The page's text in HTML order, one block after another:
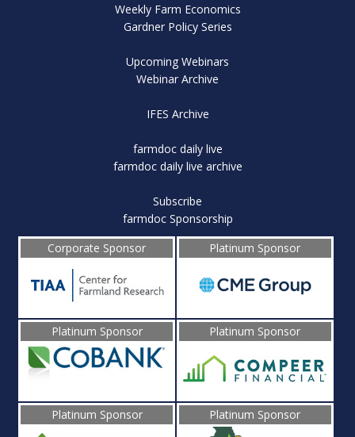
Weekly Farm Economics
Gardner Policy Series
Upcoming Webinars
Webinar Archive
IFES Archive
farmdoc daily live
farmdoc daily live archive
Subscribe
farmdoc Sponsorship
Corporate Sponsor
Platinum Sponsor
Platinum Sponsor Platinum Sponsor
Platinum Sponsor Platinum Sponsor